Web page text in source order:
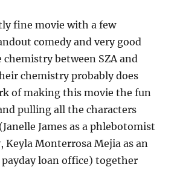
fine movie with a few
comedy and very good
between SZA and
chemistry probably does
of making this movie the fun
pulling all the characters
James as a phlebotomist
Keyla Monterrosa Mejia as an
loan office) together